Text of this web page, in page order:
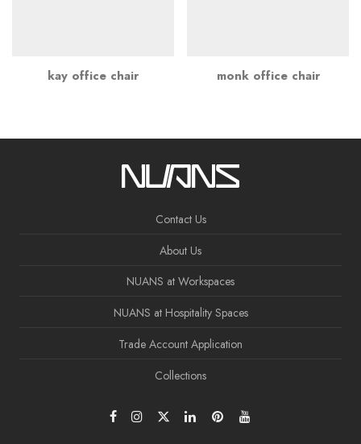
kay office chair monk office chair
Contact Us
About Us
NUANS at Workspaces
NUANS at Hospitality Spaces
Trade Account Application
Collections